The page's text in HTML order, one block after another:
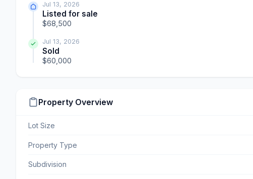
Jul 13, 2026
Listed for sale
$68,500
Jul 13, 2026
Sold
$60,000
Property Overview
Lot Size
Property Type
Subdivision